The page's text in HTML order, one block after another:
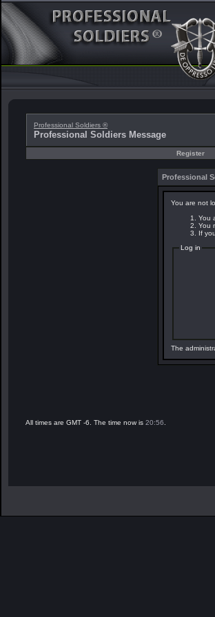
Professional Soldiers ®
Professional Soldiers Message
Register
Professional
You are not
You
You
If
Log in
The
All times are GMT -6. The time now is 20:56